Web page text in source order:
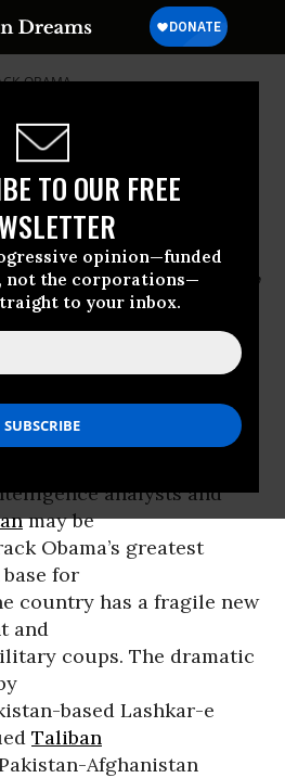
TO OUR FREE
opinion—funded
not the corporations—
to your inbox.
OBAMA
His
Policy Challenge?
wants to work with
to “stamp out”
that simple.
analysts and
may be
Obama’s greatest
for
country has a fragile new
and
coups. The dramatic
based Lashkar-e
Taliban
Afghanistan